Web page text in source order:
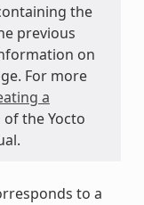
the
previous
on
For more
a
the Yocto
to a